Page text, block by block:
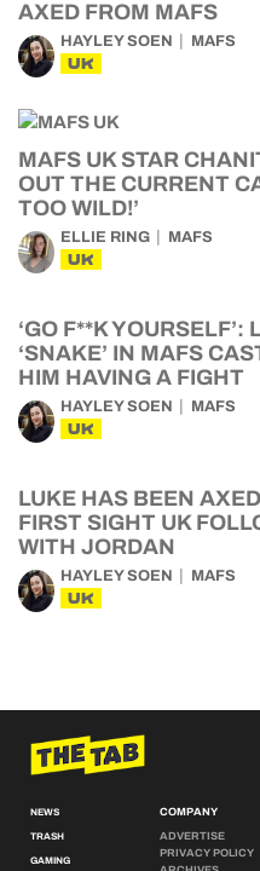
AXED FROM MAFS
HAYLEY SOEN MAFS
UK
MAFS UK STAR
OUT THE CURRENT
TOO WILD!’
ELLIE RING MAFS
UK
‘GO F**K YOURSELF’:
‘SNAKE’ IN MAFS
HIM HAVING A FIGHT
HAYLEY SOEN MAFS
UK
LUKE HAS BEEN
FIRST SIGHT UK
WITH JORDAN
HAYLEY SOEN MAFS
UK
NEWS
TRASH
GAMING
COMPANY
ADVERTISE
PRIVACY POLICY